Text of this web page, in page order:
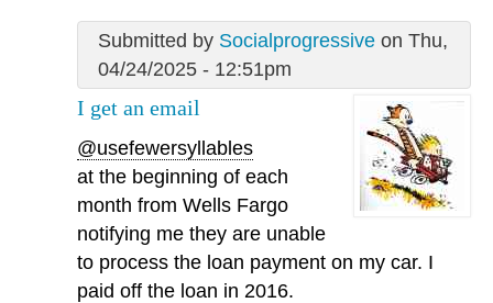
Submitted by Socialprogressiveon Thu,
04/24/2025 - 12:51pm
I get an email
@usefewersyllables
at the beginning of each
month from Wells Fargo
notifying me they are unable
to process the loan payment on my car. I
paid off the loan in 2016.